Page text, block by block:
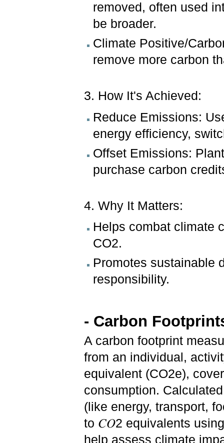
removed, often used
be broader.
Climate Positive/
remove more carbon
3. How It's Achieved:
Reduce Emissions:
energy efficiency,
Offset Emissions:
purchase carbon
4. Why It Matters:
Helps combat climate
CO2.
Promotes sustainable
responsibility.
- Carbon
A carbon footprint
from an individual,
equivalent (CO2e),
consumption.
(like energy, transport,
to 𝐶𝑂2 equivalents
help assess climate